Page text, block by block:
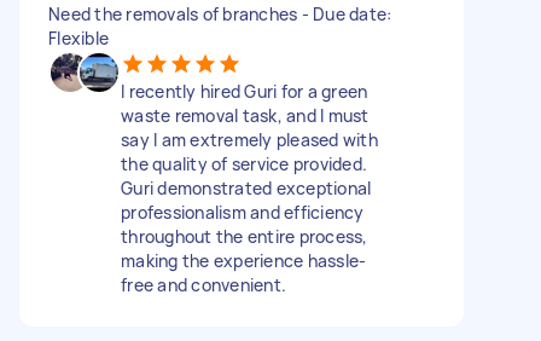
Need the removals of branches - Due date:
Flexible
I recently hired Guri for a green
waste removal task, and I must
say I am extremely pleased with
the quality of service provided.
Guri demonstrated exceptional
professionalism and efficiency
throughout the entire process,
making the experience hassle-
free and convenient.